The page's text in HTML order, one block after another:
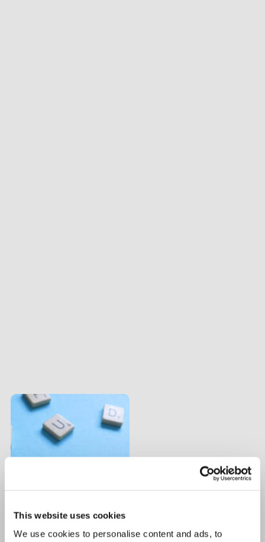
This website uses cookies
We use cookies to personalise content and ads, to